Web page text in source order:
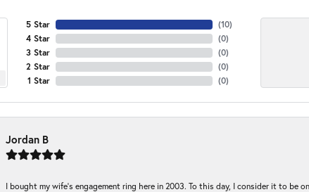
5 Star
4 Star
3 Star
2 Star
1 Star
(10)
(0)
(0)
(0)
(0)
Jordan B
I bought my wife’s engagement ring here in 2003. To this day, I consider it to